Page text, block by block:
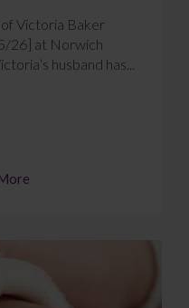
Victoria Baker
26] at Norwich
husband has...